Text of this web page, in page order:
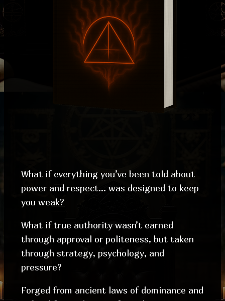
What if everything you’ve been told about
power and respect… was designed to keep
you weak?
What if true authority wasn’t earned
through approval or politeness, but taken
through strategy, psychology, and
pressure?
Forged from ancient laws of dominance and